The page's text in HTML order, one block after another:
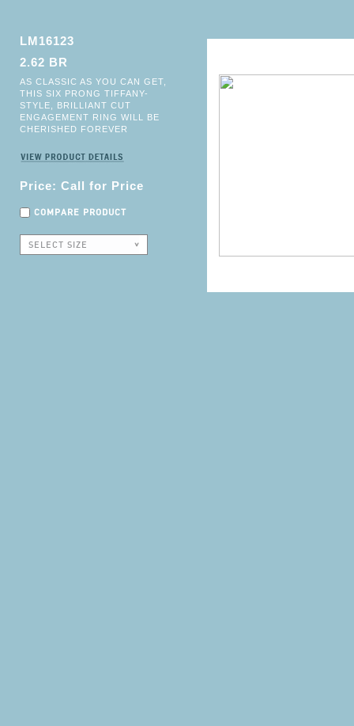
LM16123
2.62 BR
AS CLASSIC AS YOU CAN GET,
THIS SIX PRONG TIFFANY-
STYLE, BRILLIANT CUT
ENGAGEMENT RING WILL BE
CHERISHED FOREVER
Price: Call for Price
COMPARE PRODUCT
SELECT SIZE